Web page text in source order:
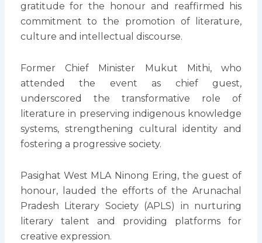
gratitude for the honour and reaffirmed his
commitment to the promotion of literature,
culture and intellectual discourse.
Former Chief Minister Mukut Mithi, who
attended the event as chief guest,
underscored the transformative role of
literature in preserving indigenous knowledge
systems, strengthening cultural identity and
fostering a progressive society.
Pasighat West MLA Ninong Ering, the guest of
honour, lauded the efforts of the Arunachal
Pradesh Literary Society (APLS) in nurturing
literary talent and providing platforms for
creative expression.